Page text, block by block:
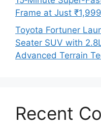
Frame at Just
Toyota Fortuner
Seater SUV with
Advanced Terrain
Recent